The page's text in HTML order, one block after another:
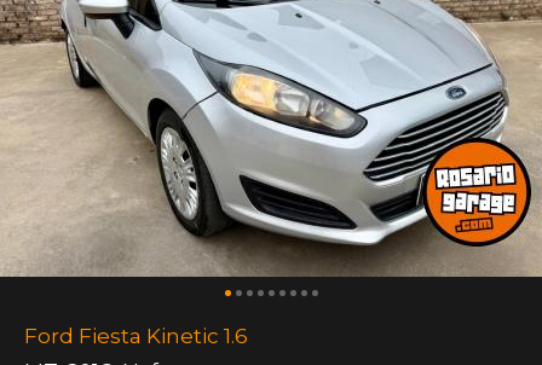
Ford Fiesta Kinetic 1.6